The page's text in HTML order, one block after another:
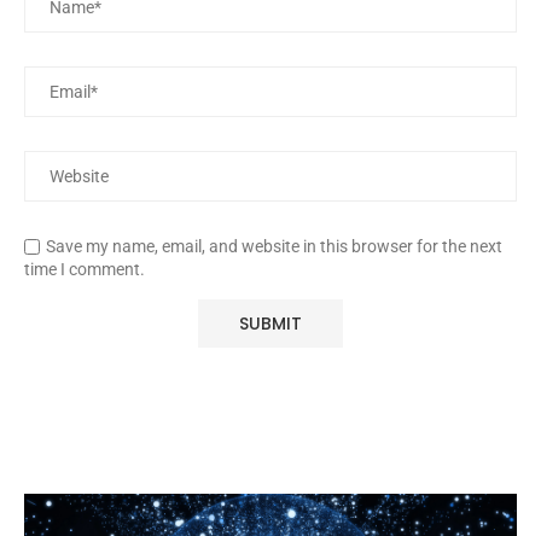
Save my name, email, and website in this browser for the next
time I comment.